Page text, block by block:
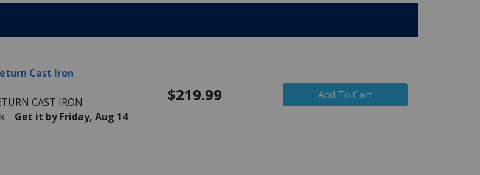
Cast Iron
CAST IRON
Get it by Friday, Aug 14
$219.99 Add To Cart